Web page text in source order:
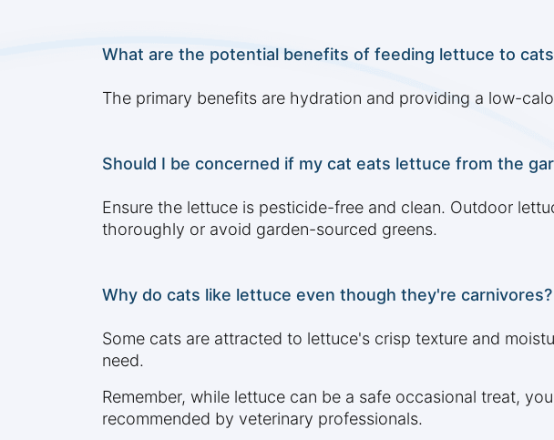
What are the potential benefits of feeding lettuce to
The primary benefits are hydration and providing a low-
Should I be concerned if my cat eats lettuce from the
Ensure the lettuce is pesticide-free and clean. Outdoor
thoroughly or avoid garden-sourced greens.
Why do cats like lettuce even though they're carnivores?
Some cats are attracted to lettuce's crisp texture and
need.
Remember, while lettuce can be a safe occasional treat,
recommended by veterinary professionals.